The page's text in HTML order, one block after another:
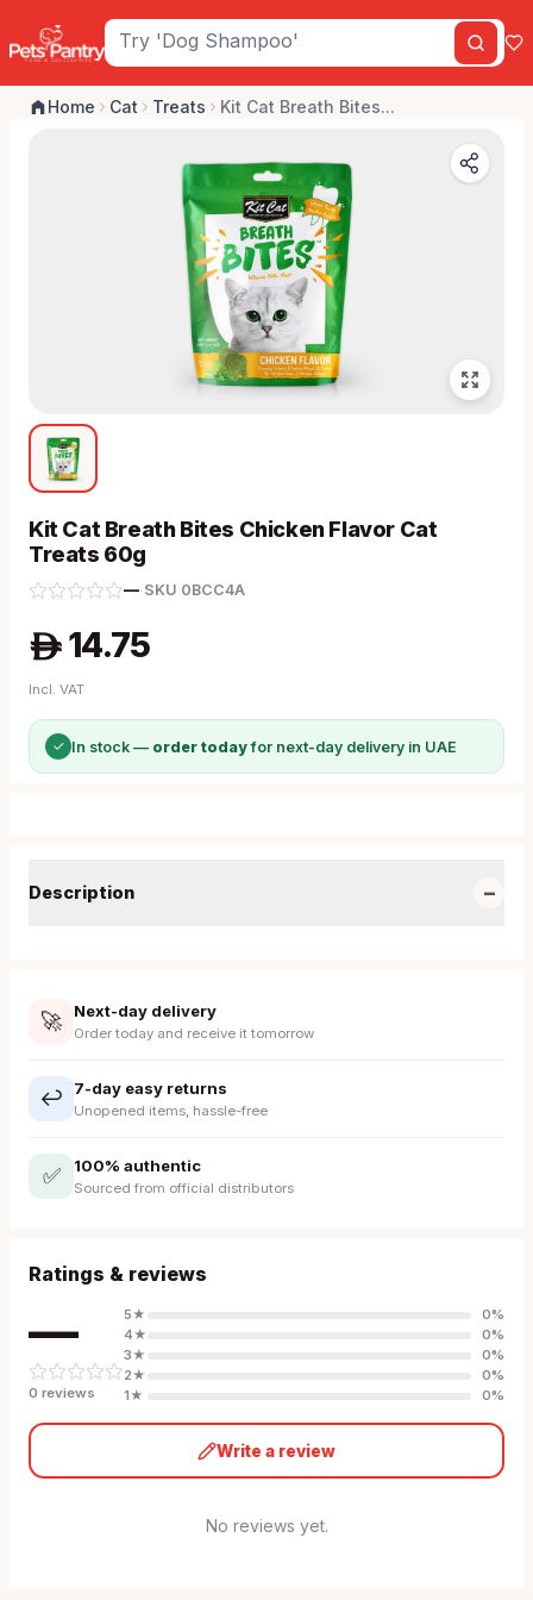
Home Cat Treats Kit Cat Breath Bites...
Kit Cat Breath Bites Chicken Flavor Cat
Treats 60g
—· SKU 0BCC4A
A 14.75
Incl. VAT
✓ In stock — order todayfor next-day delivery in UAE
Description −
🚀 Next-day delivery
Order today and receive it tomorrow
↩️ 7-day easy returns
Unopened items, hassle-free
✅ 100% authentic
Sourced from official distributors
Ratings & reviews
—
0 reviews
5★ 0%
4★ 0%
3★ 0%
2★ 0%
1★ 0%
Write a review
No reviews yet.